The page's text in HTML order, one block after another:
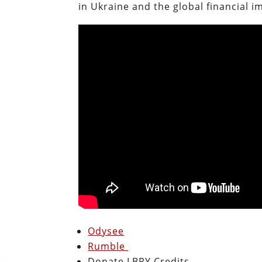
in Ukraine and the global financial
Odysee
Rumble